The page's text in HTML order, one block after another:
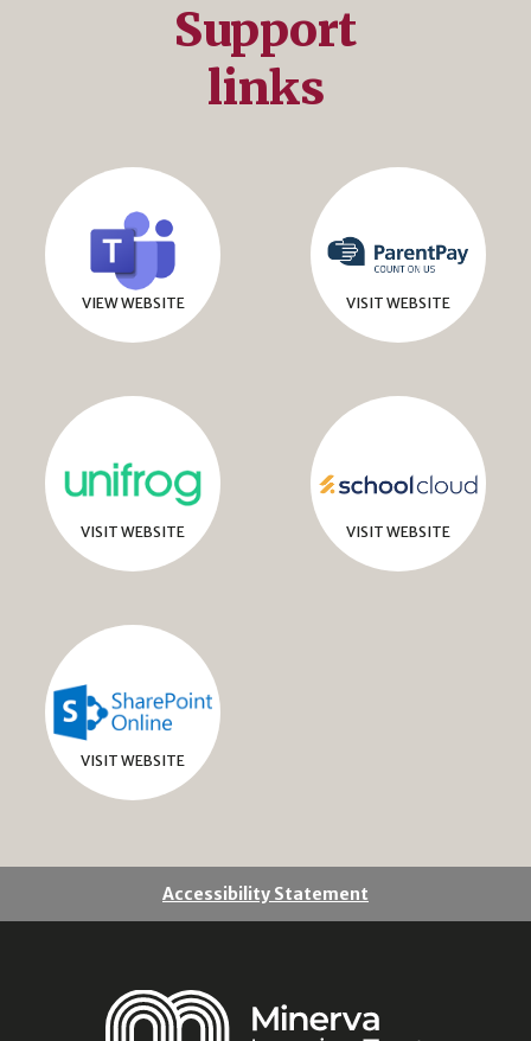
Support
links
VIEW WEBSITE VISIT WEBSITE
VISIT WEBSITE VISIT WEBSITE
VISIT WEBSITE
Accessibility Statement